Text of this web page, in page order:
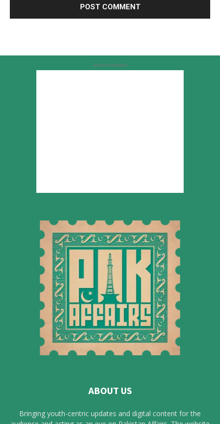
Advertisement
ABOUT US
Bringing youth-centric updates and digital content for the